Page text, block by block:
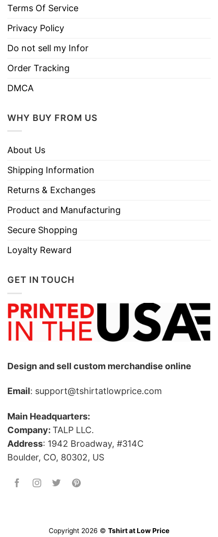
Terms Of Service
Privacy Policy
Do not sell my Infor
Order Tracking
DMCA
WHY BUY FROM US
About Us
Shipping Information
Returns & Exchanges
Product and Manufacturing
Secure Shopping
Loyalty Reward
GET IN TOUCH
Design and sell custom merchandise online
Email: support@tshirtatlowprice.com
Main Headquarters:
Company: TALP LLC.
Address: 1942 Broadway, #314C
Boulder, CO, 80302, US
Copyright 2026 © Tshirt at Low Price